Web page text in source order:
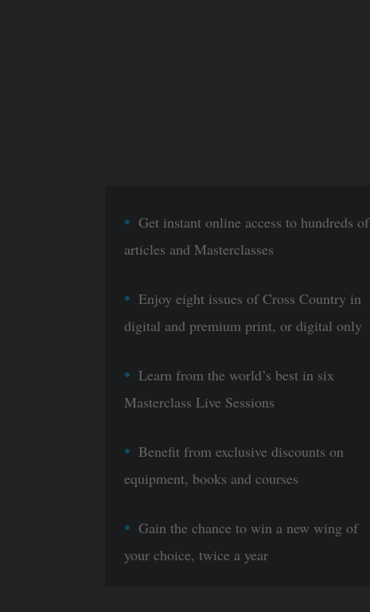
Get instant online access to hundreds of
articles and Masterclasses
Enjoy eight issues of Cross Country in
digital and premium print, or digital only
Learn from the world’s best in six
Masterclass Live Sessions
Benefit from exclusive discounts on
equipment, books and courses
Gain the chance to win a new wing of
your choice, twice a year